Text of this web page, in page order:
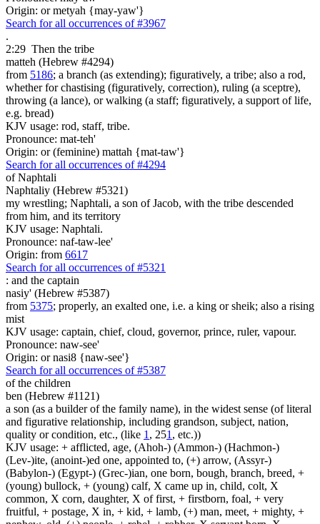
Origin: or metyah {may-yaw'}
Search for all occurrences of #3967
.
2:29 Then the tribe
matteh (Hebrew #4294)
from 5186; a branch (as extending); figuratively, a tribe; also a rod,
whether for chastising (figuratively, correction), ruling (a sceptre),
throwing (a lance), or walking (a staff; figuratively, a support of life,
e.g. bread)
KJV usage: rod, staff, tribe.
Pronounce: mat-teh'
Origin: or (feminine) mattah {mat-taw'}
Search for all occurrences of #4294
of Naphtali
Naphtaliy (Hebrew #5321)
my wrestling; Naphtali, a son of Jacob, with the tribe descended
from him, and its territory
KJV usage: Naphtali.
Pronounce: naf-taw-lee'
Origin: from 6617
Search for all occurrences of #5321
: and the captain
nasiy' (Hebrew #5387)
from 5375; properly, an exalted one, i.e. a king or sheik; also a rising
mist
KJV usage: captain, chief, cloud, governor, prince, ruler, vapour.
Pronounce: naw-see'
Origin: or nasi8 {naw-see'}
Search for all occurrences of #5387
of the children
ben (Hebrew #1121)
a son (as a builder of the family name), in the widest sense (of literal
and figurative relationship, including grandson, subject, nation,
quality or condition, etc., (like 1 , 251 , etc.))
KJV usage: + afflicted, age, (Ahoh-) (Ammon-) (Hachmon-)
(Lev-)ite, (anoint-)ed one, appointed to, (+) arrow, (Assyr-)
(Babylon-) (Egypt-) (Grec-)ian, one born, bough, branch, breed, +
(young) bullock, + (young) calf, X came up in, child, colt, X
common, X corn, daughter, X of first, + firstborn, foal, + very
fruitful, + postage, X in, + kid, + lamb, (+) man, meet, + mighty, +